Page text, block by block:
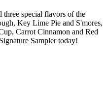
three special flavors of the
Key Lime Pie and S'mores,
Carrot Cinnamon and Red
Sampler today!